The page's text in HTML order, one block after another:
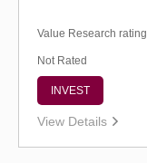
Value Research rating
Not Rated
INVEST
View Details